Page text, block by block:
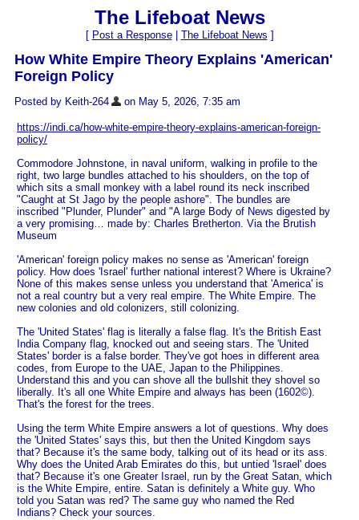
The Lifeboat News
[ Post a Response| The Lifeboat News ]
How White Empire Theory Explains 'American'
Foreign Policy
Posted by Keith-264 on May 5, 2026, 7:35 am
https://indi.ca/how-white-empire-theory-explains-american-foreign-
policy/
Commodore Johnstone, in naval uniform, walking in profile to the
right, two large bundles attached to his shoulders, on the top of
which sits a small monkey with a label round its neck inscribed
"Caught at St Jago by the people ashore". The bundles are
inscribed "Plunder, Plunder" and "A large Body of News digested by
a very promising… made by: Charles Bretherton. Via the Brutish
Museum
'American' foreign policy makes no sense as 'American' foreign
policy. How does 'Israel' further national interest? Where is Ukraine?
None of this makes sense unless you understand that 'America' is
not a real country but a very real empire. The White Empire. The
new colonies and old colonizers, still colonizing.
The 'United States' flag is literally a false flag. It's the British East
India Company flag, knocked out and seeing stars. The 'United
States' border is a false border. They've got hoes in different area
codes, from Europe to the UAE, Japan to the Philippines.
Understand this and you can shove all the bullshit they shovel so
liberally. It's all one White Empire and always has been (1602©).
That's the forest for the trees.
Using the term White Empire answers a lot of questions. Why does
the 'United States' says this, but then the United Kingdom says
that? Because it's the same body, talking out of its head or its ass.
Why does the United Arab Emirates do this, but untied 'Israel' does
that? Because it's one Greater Israel, run by the Great Satan, which
is the White Empire, entire. Satan is definitely a White guy. Who
told you Satan was red? The same guy who named the Red
Indians? Check your sources.